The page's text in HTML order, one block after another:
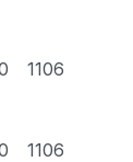
1106
1106